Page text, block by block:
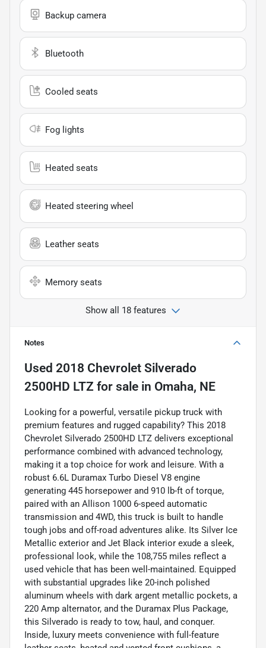
Backup camera
Bluetooth
Cooled seats
Fog lights
Heated seats
Heated steering wheel
Leather seats
Memory seats
Show all 18 features
Notes
Used 2018 Chevrolet Silverado
2500HD LTZ for sale in Omaha, NE
Looking for a powerful, versatile pickup truck with
premium features and rugged capability? This 2018
Chevrolet Silverado 2500HD LTZ delivers exceptional
performance combined with advanced technology,
making it a top choice for work and leisure. With a
robust 6.6L Duramax Turbo Diesel V8 engine
generating 445 horsepower and 910 lb-ft of torque,
paired with an Allison 1000 6-speed automatic
transmission and 4WD, this truck is built to handle
tough jobs and off-road adventures alike. Its Silver Ice
Metallic exterior and Jet Black interior exude a sleek,
professional look, while the 108,755 miles reflect a
used vehicle that has been well-maintained. Equipped
with substantial upgrades like 20-inch polished
aluminum wheels with dark argent metallic pockets, a
220 Amp alternator, and the Duramax Plus Package,
this Silverado is ready to tow, haul, and conquer.
Inside, luxury meets convenience with full-feature